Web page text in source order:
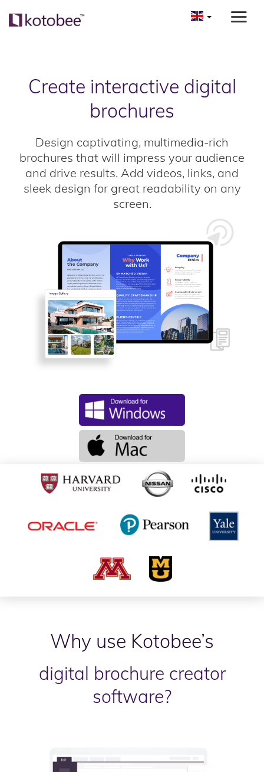
Create interactive digital
brochures
Design captivating, multimedia-rich
brochures that will impress your audience
and drive results. Add videos, links, and
sleek design for great readability on any
screen.
Why use Kotobee’s
digital brochure creator
software?